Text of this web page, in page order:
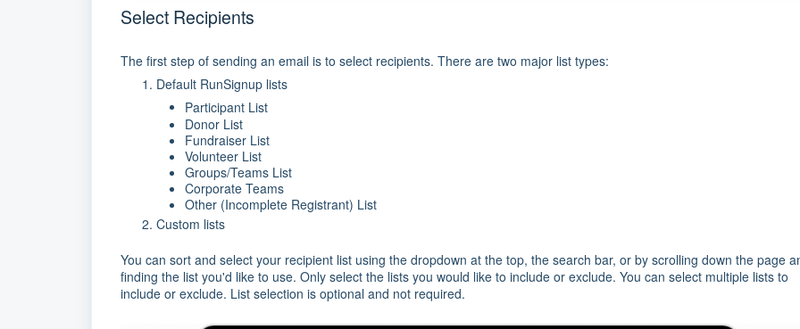
Select Recipients
The first step of sending an email is to select recipients. There are two major list types:
Default RunSignup lists
Participant List
Donor List
Fundraiser List
Volunteer List
Groups/Teams List
Corporate Teams
Other (Incomplete Registrant) List
Custom lists
You can sort and select your recipient list using the dropdown at the top, the search bar, or by scrolling down the page
finding the list you'd like to use. Only select the lists you would like to include or exclude. You can select multiple lists to
include or exclude. List selection is optional and not required.